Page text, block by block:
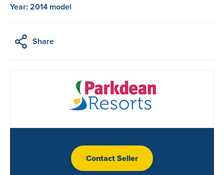
Year: 2014 model
Share
Contact Seller